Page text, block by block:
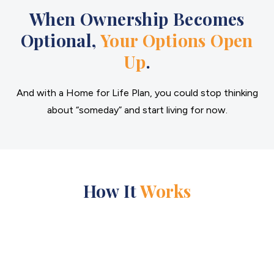
When Ownership Becomes
Optional,Your Options Open
Up.
And with a Home for Life Plan, you could stop thinking
about “someday” and start living for now.
How ItWorks